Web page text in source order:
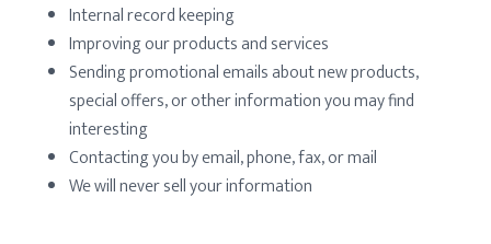
Internal record keeping
Improving our products and services
Sending promotional emails about new products,
special offers, or other information you may find
interesting
Contacting you by email, phone, fax, or mail
We will never sell your information